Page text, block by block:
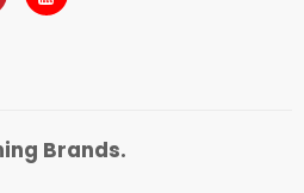
Brands.